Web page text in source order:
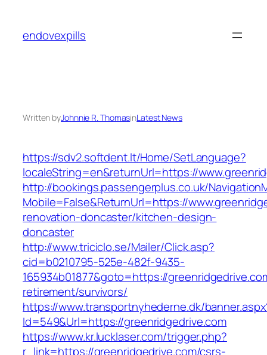
content
endovexpills
Written byJohnnie R. ThomasinLatest News
https://sdv2.softdent.lt/Home/SetLanguage?
localeString=en&returnUrl=https://
http://bookings.passengerplus.co.uk/
Mobile=False&ReturnUrl=https://
renovation-doncaster/kitchen-design-
doncaster
http://www.triciclo.se/Mailer/Click.asp?
cid=b0210795-525e-482f-9435-
165934b01877&goto=https://
retirement/survivors/
https://www.transportnyhederne.dk/
Id=549&Url=https://greenridgedrive.com
https://www.kr.lucklaser.com/trigger.php?
r_link=https://greenridgedrive.com/csrs-